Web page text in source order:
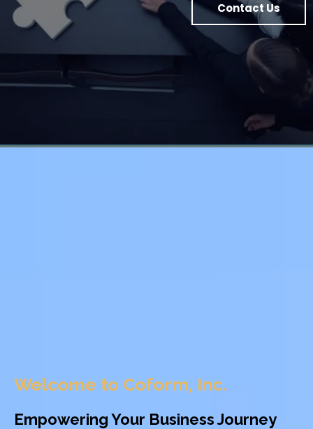
Contact Us
Welcome to Coform, Inc.
Empowering Your Business Journey